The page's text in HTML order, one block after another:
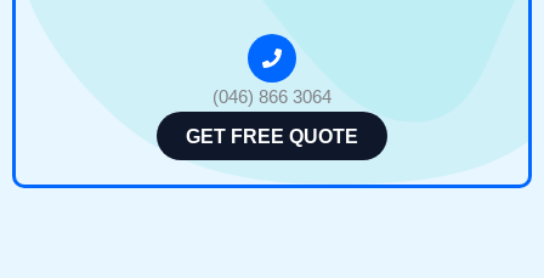
(046) 866 3064
GET FREE QUOTE